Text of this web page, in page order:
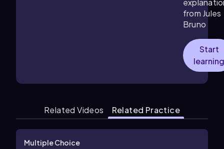
from Jules
Bruno
Start
Related Videos Related Practice
Multiple Choice